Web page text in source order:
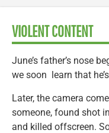
VIOLENT CONTENT
June’s father’s nose
we soon learn that
Later, the camera
someone, found shot
and killed offscreen.